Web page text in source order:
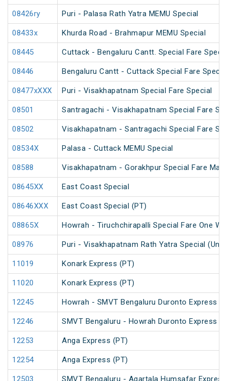
08426ry Puri - Palasa Rath Yatra MEMU Special
08433x Khurda Road - Brahmapur MEMU Special
08445 Cuttack - Bengaluru Cantt. Special Fare
08446 Bengaluru Cantt - Cuttack Special Fare
08477xXXX Puri - Visakhapatnam Special Fare Special
08501 Santragachi - Visakhapatnam Special Fare
08502 Visakhapatnam - Santragachi Special Fare
08534X Palasa - Cuttack MEMU Special
08588 Visakhapatnam - Gorakhpur Special Fare
08645XX East Coast Special
08646XXX East Coast Special (PT)
08865X Howrah - Tiruchchirapalli Special Fare One
08976 Puri - Visakhapatnam Rath Yatra Special
11019 Konark Express (PT)
11020 Konark Express (PT)
12245 Howrah - SMVT Bengaluru Duronto Express
12246 SMVT Bengaluru - Howrah Duronto Express
12253 Anga Express (PT)
12254 Anga Express (PT)
12503 SMVT Bengaluru - Agartala Humsafar